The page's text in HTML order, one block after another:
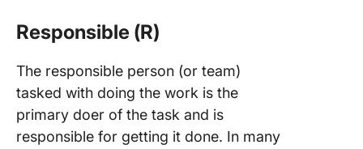
Responsible (R)
The responsible person (or team)
tasked with doing the work is the
primary doer of the task and is
responsible for getting it done. In many